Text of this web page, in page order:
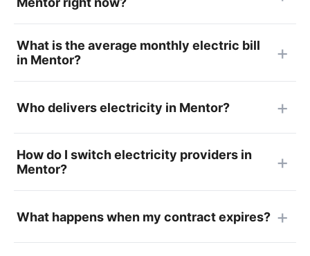
What is the average monthly electric bill
in Mentor?
Who delivers electricity in Mentor?
How do I switch electricity providers in
Mentor?
What happens when my contract expires?